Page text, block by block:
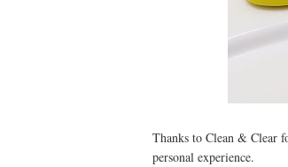
Thanks to Clean & Clear
personal experience.